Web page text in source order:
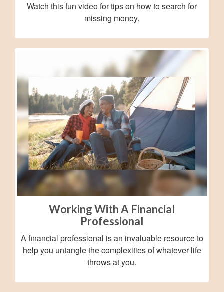
Watch this fun video for tips on how to search for
missing money.
Working With A Financial
Professional
A financial professional is an invaluable resource to
help you untangle the complexities of whatever life
throws at you.